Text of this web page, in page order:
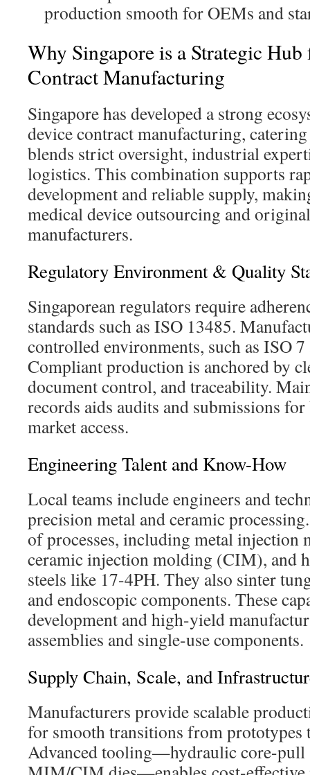
production smooth for OEMs and
Why Singapore is a Strategic
Contract Manufacturing
Singapore has developed a strong
device contract manufacturing,
blends strict oversight, industrial
logistics. This combination supports
development and reliable supply,
medical device outsourcing and
manufacturers.
Regulatory Environment & Quality
Singaporean regulators require
standards such as ISO 13485.
controlled environments, such as ISO
Compliant production is anchored by
document control, and traceability.
records aids audits and submissions
market access.
Engineering Talent and Know-How
Local teams include engineers and
precision metal and ceramic
of processes, including metal
ceramic injection molding (CIM), and
steels like 17-4PH. They also sinter
and endoscopic components. These
development and high-yield
assemblies and single-use components.
Supply Chain, Scale, and
Manufacturers provide scalable
for smooth transitions from
Advanced tooling—hydraulic core-pull